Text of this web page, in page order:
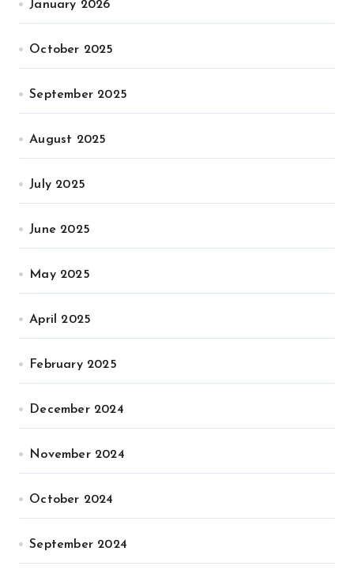
January 2026
October 2025
September 2025
August 2025
July 2025
June 2025
May 2025
April 2025
February 2025
December 2024
November 2024
October 2024
September 2024